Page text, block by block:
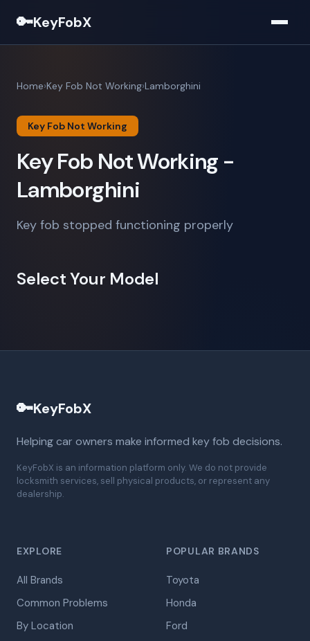
🔑KeyFobX
Home Key Fob Not Working Lamborghini
Key Fob Not Working
Key Fob Not Working -
Lamborghini
Key fob stopped functioning properly
Select Your Model
🔑KeyFobX
Helping car owners make informed key fob decisions.
KeyFobX is an information platform only. We do not provide
locksmith services, sell physical products, or represent any
dealership.
EXPLORE
All Brands
Common Problems
By Location
POPULAR BRANDS
Toyota
Honda
Ford